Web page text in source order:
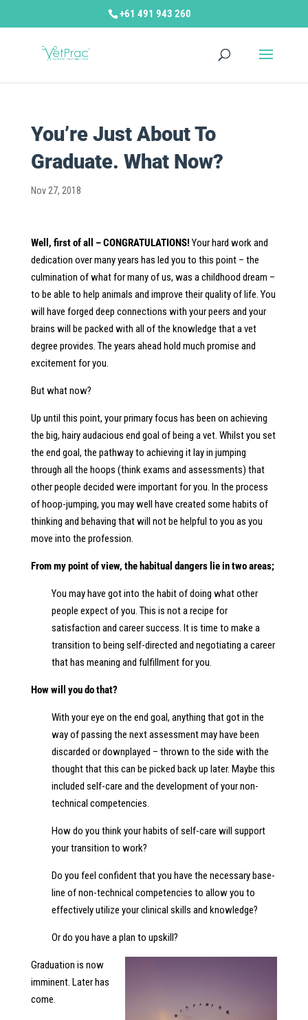
+61 491 943 260
You’re Just About To
Graduate. What Now?
Nov 27, 2018
Well, first of all – CONGRATULATIONS! Your hard work and
dedication over many years has led you to this point – the
culmination of what for many of us, was a childhood dream –
to be able to help animals and improve their quality of life. You
will have forged deep connections with your peers and your
brains will be packed with all of the knowledge that a vet
degree provides. The years ahead hold much promise and
excitement for you.
But what now?
Up until this point, your primary focus has been on achieving
the big, hairy audacious end goal of being a vet. Whilst you set
the end goal, the pathway to achieving it lay in jumping
through all the hoops (think exams and assessments) that
other people decided were important for you. In the process
of hoop-jumping, you may well have created some habits of
thinking and behaving that will not be helpful to you as you
move into the profession.
From my point of view, the habitual dangers lie in two areas;
You may have got into the habit of doing what other
people expect of you. This is not a recipe for
satisfaction and career success. It is time to make a
transition to being self-directed and negotiating a career
that has meaning and fulfillment for you.
How will you do that?
With your eye on the end goal, anything that got in the
way of passing the next assessment may have been
discarded or downplayed – thrown to the side with the
thought that this can be picked back up later. Maybe this
included self-care and the development of your non-
technical competencies.
How do you think your habits of self-care will support
your transition to work?
Do you feel confident that you have the necessary base-
line of non-technical competencies to allow you to
effectively utilize your clinical skills and knowledge?
Or do you have a plan to upskill?
Graduation is now
imminent. Later has
come.